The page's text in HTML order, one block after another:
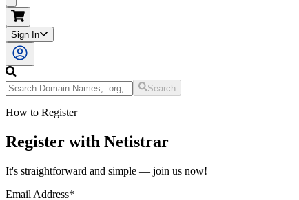
Sign In
Search
How to Register
Register with Netistrar
It's straightforward and simple — join us now!
Email Address*